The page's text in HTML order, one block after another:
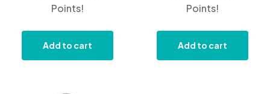
Points!
Add to cart
Points!
Add to cart